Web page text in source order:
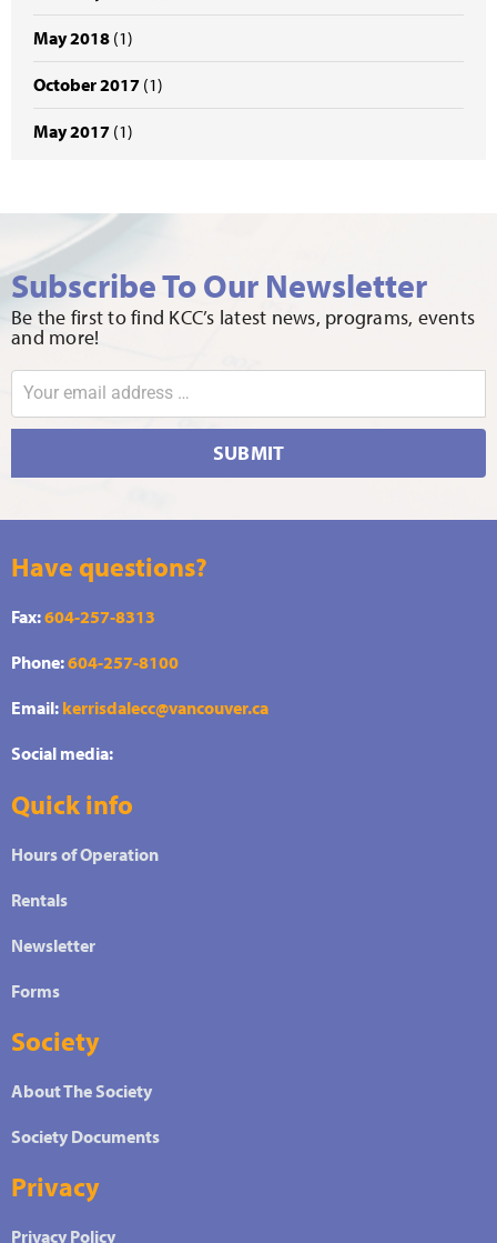
May 2018 (1)
October 2017 (1)
May 2017 (1)
Subscribe To Our Newsletter
Be the first to find KCC’s latest news, programs, events
and more!
SUBMIT
Have questions?
Fax:604-257-8313
Phone:604-257-8100
Email: kerrisdalecc@vancouver.ca
Social media:
Quick info
Hours of Operation
Rentals
Newsletter
Forms
Society
About The Society
Society Documents
Privacy
Privacy Policy